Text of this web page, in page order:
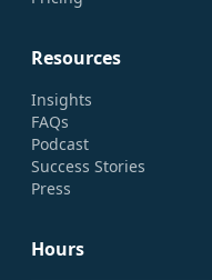
Resources
Insights
FAQs
Podcast
Success Stories
Press
Hours